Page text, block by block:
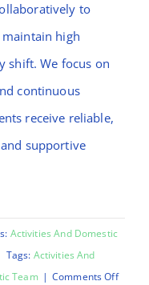
to
high
shift. We focus on
continuous
receive reliable,
supportive
Activities And Domestic
Tags: Activities And
Team | Comments Offon